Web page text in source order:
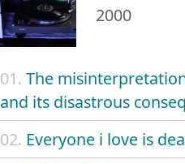
2000
01. The
and its disastrous
02. Everyone i love is